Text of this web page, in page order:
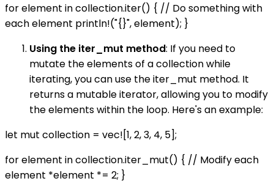
for element in collection.iter() { // Do something with
each element println!("{}", element); }
Using the iter_mut method: If you need to
mutate the elements of a collection while
iterating, you can use the iter_mut method. It
returns a mutable iterator, allowing you to modify
the elements within the loop. Here's an example:
let mut collection = vec![1, 2, 3, 4, 5];
for element in collection.iter_mut() { // Modify each
element *element *= 2; }